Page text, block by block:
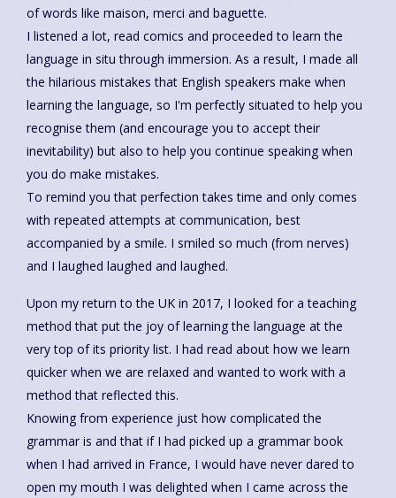
of words like maison, merci and baguette.
I listened a lot, read comics and proceeded to learn the
language in situ through immersion. As a result, I made all
the hilarious mistakes that English speakers make when
learning the language, so I'm perfectly situated to help you
recognise them (and encourage you to accept their
inevitability) but also to help you continue speaking when
you do make mistakes.
To remind you that perfection takes time and only comes
with repeated attempts at communication, best
accompanied by a smile. I smiled so much (from nerves)
and I laughed laughed and laughed.
Upon my return to the UK in 2017, I looked for a teaching
method that put the joy of learning the language at the
very top of its priority list. I had read about how we learn
quicker when we are relaxed and wanted to work with a
method that reflected this.
Knowing from experience just how complicated the
grammar is and that if I had picked up a grammar book
when I had arrived in France, I would have never dared to
open my mouth I was delighted when I came across the